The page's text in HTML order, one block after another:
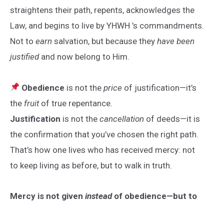
straightens their path, repents, acknowledges the
Law, and begins to live by YHWH ’s commandments.
Not to earn salvation, but because they have been
justifiedand now belong to Him.
Obedience is not theprice of justification—it’s
the fruitof true repentance.
Justification is not the cancellation of deeds—it is
the confirmation that you’ve chosen the right path.
That’s how one lives who has received mercy: not
to keep living as before, but to walk in truth.
Mercy is not given insteadof obedience—but to